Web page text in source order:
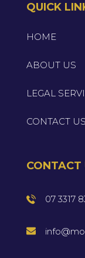
QUICK
HOME
ABOUT US
LEGAL
CONTACT US
CONTACT
07 3317